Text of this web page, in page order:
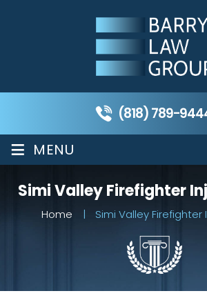
(818) 789-
≡ MENU
Simi Valley Firefighter
Home | Simi Valley Firefighter